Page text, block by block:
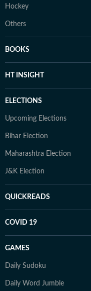
Hockey
Others
BOOKS
HT INSIGHT
ELECTIONS
Upcoming Elections
Bihar Election
Maharashtra Election
J&K Election
QUICKREADS
COVID 19
GAMES
Daily Sudoku
Daily Word Jumble